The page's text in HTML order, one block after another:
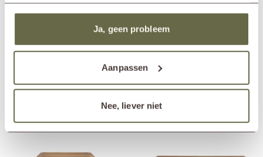
Ja, geen probleem
Aanpassen
Nee, liever niet
removable cover
Others also viewed